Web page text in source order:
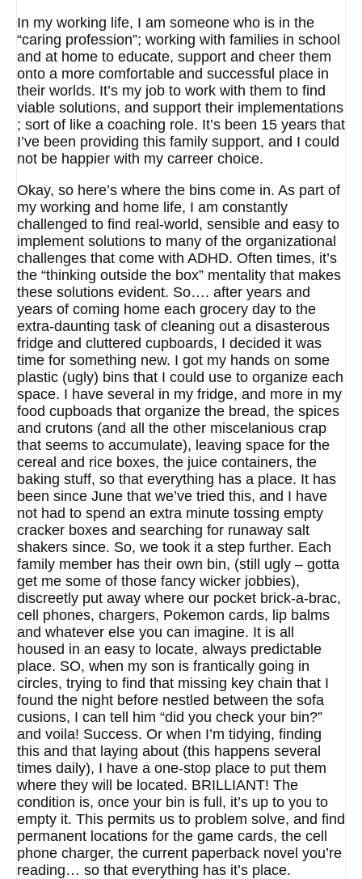
In my working life, I am someone who is in the
“caring profession”; working with families in school
and at home to educate, support and cheer them
onto a more comfortable and successful place in
their worlds. It’s my job to work with them to find
viable solutions, and support their implementations
; sort of like a coaching role. It’s been 15 years that
I’ve been providing this family support, and I could
not be happier with my carreer choice.
Okay, so here’s where the bins come in. As part of
my working and home life, I am constantly
challenged to find real-world, sensible and easy to
implement solutions to many of the organizational
challenges that come with ADHD. Often times, it’s
the “thinking outside the box” mentality that makes
these solutions evident. So…. after years and
years of coming home each grocery day to the
extra-daunting task of cleaning out a disasterous
fridge and cluttered cupboards, I decided it was
time for something new. I got my hands on some
plastic (ugly) bins that I could use to organize each
space. I have several in my fridge, and more in my
food cupboads that organize the bread, the spices
and crutons (and all the other miscelanious crap
that seems to accumulate), leaving space for the
cereal and rice boxes, the juice containers, the
baking stuff, so that everything has a place. It has
been since June that we’ve tried this, and I have
not had to spend an extra minute tossing empty
cracker boxes and searching for runaway salt
shakers since. So, we took it a step further. Each
family member has their own bin, (still ugly – gotta
get me some of those fancy wicker jobbies),
discreetly put away where our pocket brick-a-brac,
cell phones, chargers, Pokemon cards, lip balms
and whatever else you can imagine. It is all
housed in an easy to locate, always predictable
place. SO, when my son is frantically going in
circles, trying to find that missing key chain that I
found the night before nestled between the sofa
cusions, I can tell him “did you check your bin?”
and voila! Success. Or when I’m tidying, finding
this and that laying about (this happens several
times daily), I have a one-stop place to put them
where they will be located. BRILLIANT! The
condition is, once your bin is full, it’s up to you to
empty it. This permits us to problem solve, and find
permanent locations for the game cards, the cell
phone charger, the current paperback novel you’re
reading… so that everything has it’s place.